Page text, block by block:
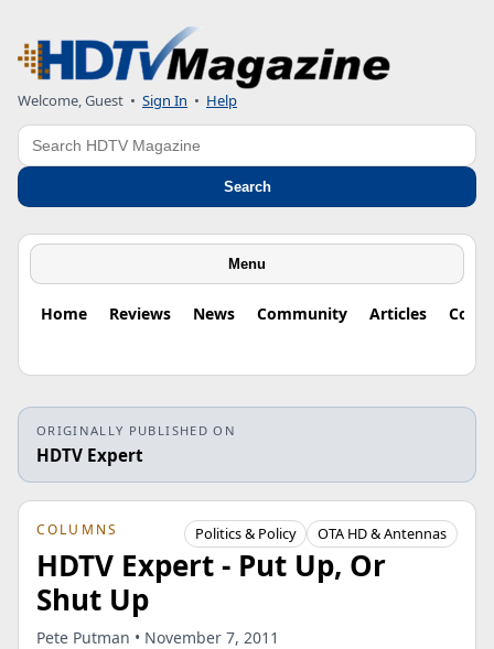
Welcome, Guest • Sign In • Help
Search
Search
Menu
Home Reviews News Community Articles
ORIGINALLY PUBLISHED ON
HDTV Expert
COLUMNS Politics & Policy OTA HD & Antennas
HDTV Expert - Put Up, Or
Shut Up
Pete Putman • November 7, 2011